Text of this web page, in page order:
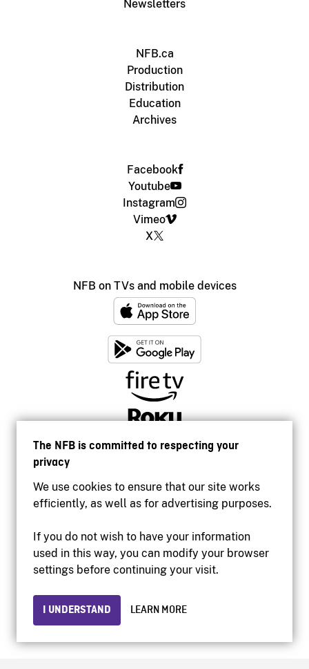
The NFB is committed to respecting your
privacy
We use cookies to ensure that our site works
efficiently, as well as for advertising purposes.
If you do not wish to have your information
used in this way, you can modify your browser
settings before continuing your visit.
I UNDERSTAND LEARN MORE
Newsletters
NFB.ca
Production
Distribution
Education
Archives
Facebook
Youtube
Instagram
Vimeo
X
NFB on TVs and mobile devices
Accessibility
Institutional website
Privacy
© 2026 National Film Board of Canada